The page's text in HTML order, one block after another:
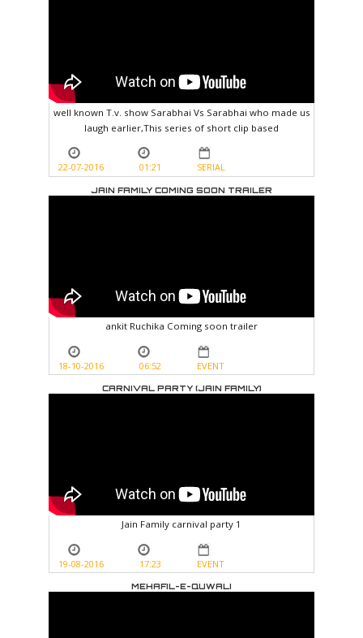
well known T.v. show Sarabhai Vs Sarabhai who made us
laugh earlier,This series of short clip based
22-07-2016 01:21 SERIAL
JAIN FAMILY COMING SOON TRAILER
ankit Ruchika Coming soon trailer
18-10-2016 06:52 EVENT
CARNIVAL PARTY (JAIN FAMILY)
Jain Family carnival party 1
19-08-2016 17:23 EVENT
MEHAFIL-E-QUWALI